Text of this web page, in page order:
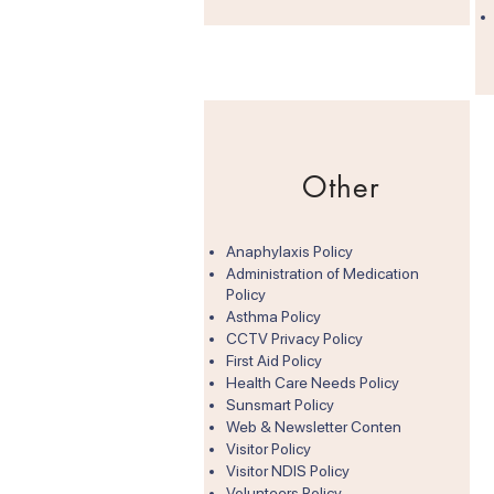
Other
Anaphylaxis Policy
Administration of Medication
Policy
Asthma Policy
CCTV Privacy Policy
First Aid Policy
Health Care Needs Policy
Sunsmart Policy
Web & Newsletter Conten
Visitor Policy
Visitor NDIS Policy​